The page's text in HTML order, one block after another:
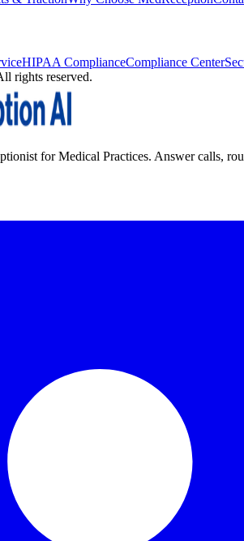
HIPAA ComplianceCompliance Center
rights reserved.
for Medical Practices. Answer calls,